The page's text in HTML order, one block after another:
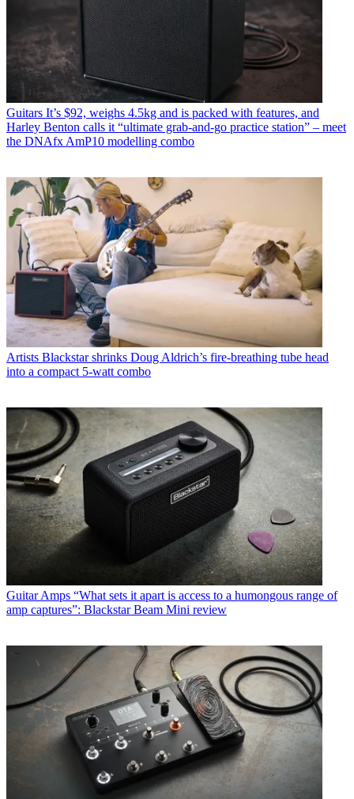
Guitars It’s $92, weighs 4.5kg and is packed with features, and
Harley Benton calls it “ultimate grab-and-go practice station” – meet
the DNAfx AmP10 modelling combo
Artists Blackstar shrinks Doug Aldrich’s fire-breathing tube head
into a compact 5-watt combo
Guitar Amps “What sets it apart is access to a humongous range of
amp captures”: Blackstar Beam Mini review